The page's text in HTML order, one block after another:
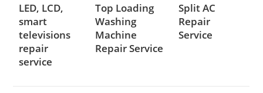
LED, LCD,
smart
televisions
repair
service
Top Loading
Washing
Machine
Repair Service
Split AC
Repair
Service